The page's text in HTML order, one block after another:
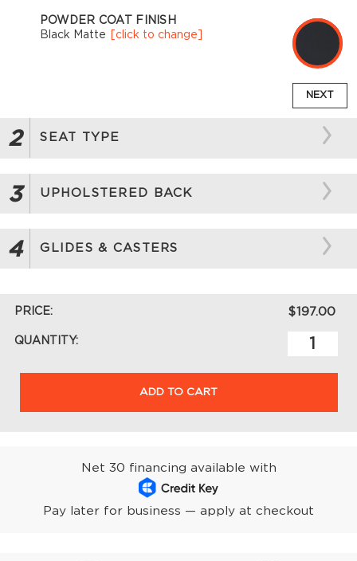
POWDER COAT FINISH
Black Matte
[click to change]
NEXT
2 SEAT TYPE
3 UPHOLSTERED BACK
4 GLIDES & CASTERS
PRICE: $197.00
QUANTITY:
ADD TO CART
Net 30 financing available with
Pay later for business — apply at checkout